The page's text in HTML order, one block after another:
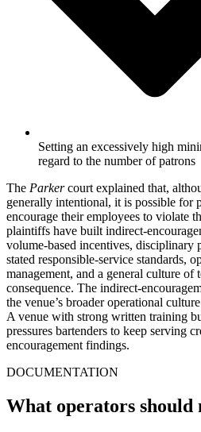
Setting an excessively high
regard to the number of patrons
The Parkercourt explained that,
generally intentional, it is possible for
encourage their employees to violate
plaintiffs have built indirect-
volume-based incentives, disciplinary
stated responsible-service standards,
management, and a general culture
consequence. The indirect-
the venue’s broader operational
A venue with strong written training
pressures bartenders to keep serving
encouragement findings.
DOCUMENTATION
What operators should